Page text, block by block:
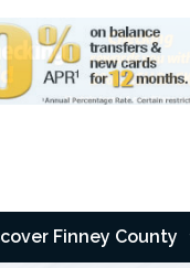
Finney County